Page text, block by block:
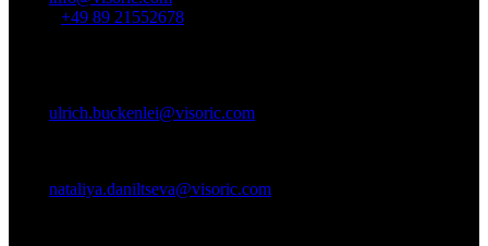
+49 89 21552678
ulrich.buckenlei@visoric.com
nataliya.daniltseva@visoric.com